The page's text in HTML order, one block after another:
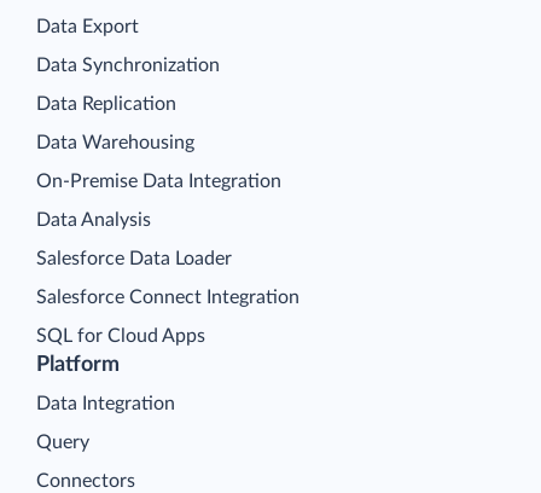
Platform
Data Integration
Query
Connectors
Data Export
Data Synchronization
Data Replication
Data Warehousing
On-Premise Data Integration
Data Analysis
Salesforce Data Loader
Salesforce Connect Integration
SQL for Cloud Apps